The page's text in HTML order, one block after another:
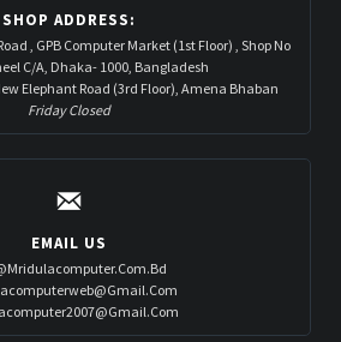
SHOP ADDRESS:
, GPB Computer Market (1st Floor) , Shop No
C/A, Dhaka- 1000, Bangladesh
Elephant Road (3rd Floor), Amena Bhaban
Friday Closed
EMAIL US